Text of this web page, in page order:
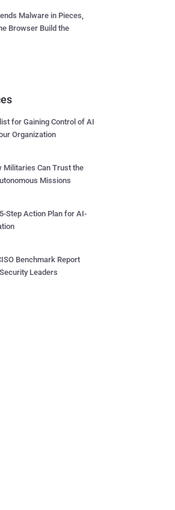
Malware in Pieces,
Browser Build the
for Gaining Control of AI
Organization
Militaries Can Trust the
Missions
Step Action Plan for AI-
Benchmark Report
Leaders